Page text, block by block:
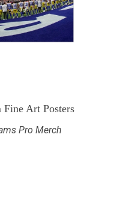
Fine Art Posters
Pro Merch